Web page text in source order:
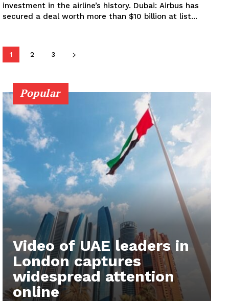
investment in the airline’s history. Dubai: Airbus has
secured a deal worth more than $10 billion at list...
1 2 3
Popular
Video of UAE leaders in
London captures
widespread attention
online